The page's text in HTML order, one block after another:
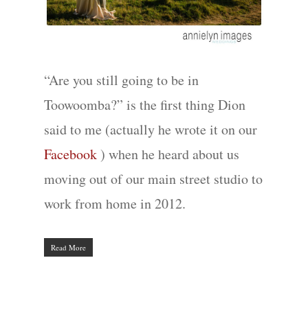
“Are you still going to be in
Toowoomba?” is the first thing Dion
said to me (actually he wrote it on our
Facebook) when he heard about us
moving out of our main street studio to
work from home in 2012.
Read More